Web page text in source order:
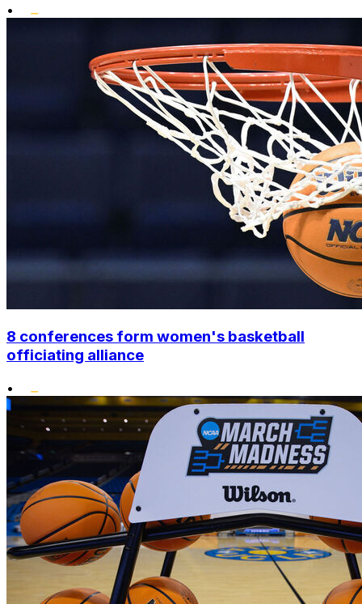
•
8 conferences form women's basketball
officiating alliance
•